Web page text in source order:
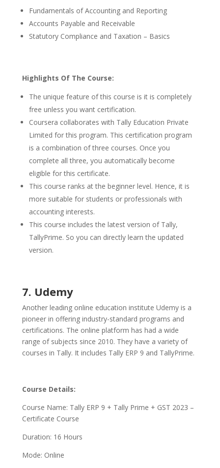
Fundamentals of Accounting and Reporting
Accounts Payable and Receivable
Statutory Compliance and Taxation – Basics
Highlights Of The Course:
The unique feature of this course is it is completely
free unless you want certification.
Coursera collaborates with Tally Education Private
Limited for this program. This certification program
is a combination of three courses. Once you
complete all three, you automatically become
eligible for this certificate.
This course ranks at the beginner level. Hence, it is
more suitable for students or professionals with
accounting interests.
This course includes the latest version of Tally,
TallyPrime. So you can directly learn the updated
version.
7. Udemy
Another leading online education institute Udemy is a
pioneer in offering industry-standard programs and
certifications. The online platform has had a wide
range of subjects since 2010. They have a variety of
courses in Tally. It includes Tally ERP 9 and TallyPrime.
Course Details:
Course Name: Tally ERP 9 + Tally Prime + GST 2023 –
Certificate Course
Duration: 16 Hours
Mode: Online